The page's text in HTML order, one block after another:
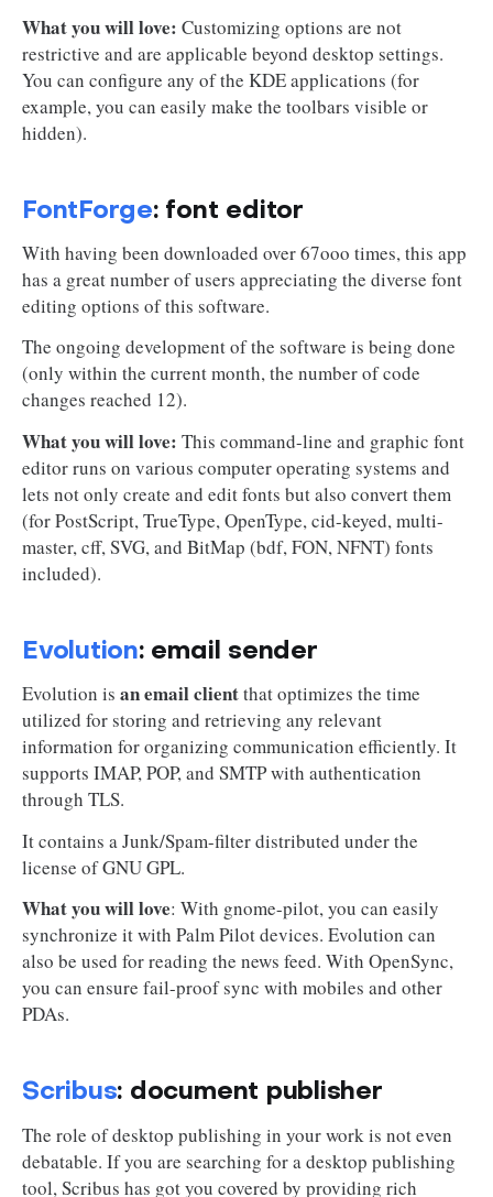
What you will love: Customizing options are not
restrictive and are applicable beyond desktop settings.
You can configure any of the KDE applications (for
example, you can easily make the toolbars visible or
hidden).
FontForge: font editor
With having been downloaded over 67ooo times, this app
has a great number of users appreciating the diverse font
editing options of this software.
The ongoing development of the software is being done
(only within the current month, the number of code
changes reached 12).
What you will love: This command-line and graphic font
editor runs on various computer operating systems and
lets not only create and edit fonts but also convert them
(for PostScript, TrueType, OpenType, cid-keyed, multi-
master, cff, SVG, and BitMap (bdf, FON, NFNT) fonts
included).
Evolution: email sender
Evolution is an email clientthat optimizes the time
utilized for storing and retrieving any relevant
information for organizing communication efficiently. It
supports IMAP, POP, and SMTP with authentication
through TLS.
It contains a Junk/Spam-filter distributed under the
license of GNU GPL.
What you will love: With gnome-pilot, you can easily
synchronize it with Palm Pilot devices. Evolution can
also be used for reading the news feed. With OpenSync,
you can ensure fail-proof sync with mobiles and other
PDAs.
Scribus: document publisher
The role of desktop publishing in your work is not even
debatable. If you are searching for a desktop publishing
tool, Scribus has got you covered by providing rich